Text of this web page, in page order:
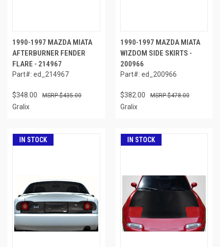
1990-1997 MAZDA MIATA
AFTERBURNER FENDER
FLARE - 214967
Part#: ed_214967
$348.00 $435.00
Gralix
1990-1997 MAZDA MIATA
WIZDOM SIDE SKIRTS -
200966
Part#: ed_200966
$382.00 $478.00
Gralix
IN STOCK IN STOCK